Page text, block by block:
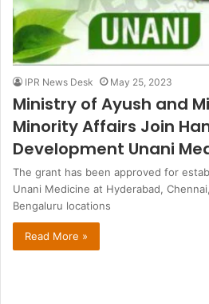
IPR News Desk May 25, 2023
Ministry of Ayush and
Minority Affairs Join
Development Unani
The grant has been approved for
Unani Medicine at Hyderabad,
Bengaluru locations
Read More »